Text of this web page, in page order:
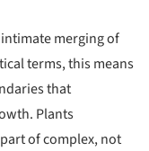
merging of
terms, this means
that
Plants
of complex, not